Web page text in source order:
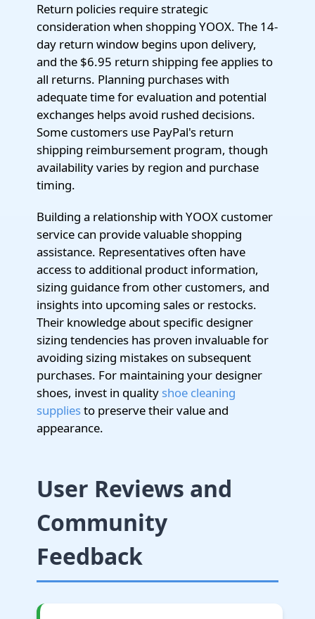
Return policies require strategic
consideration when shopping YOOX. The 14-
day return window begins upon delivery,
and the $6.95 return shipping fee applies to
all returns. Planning purchases with
adequate time for evaluation and potential
exchanges helps avoid rushed decisions.
Some customers use PayPal's return
shipping reimbursement program, though
availability varies by region and purchase
timing.
Building a relationship with YOOX customer
service can provide valuable shopping
assistance. Representatives often have
access to additional product information,
sizing guidance from other customers, and
insights into upcoming sales or restocks.
Their knowledge about specific designer
sizing tendencies has proven invaluable for
avoiding sizing mistakes on subsequent
purchases. For maintaining your designer
shoes, invest in quality shoe cleaning
suppliesto preserve their value and
appearance.
User Reviews and
Community
Feedback